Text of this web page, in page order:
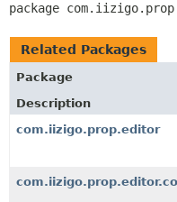
package
Related Packages
Package
Description
com.iizigo.prop.editor